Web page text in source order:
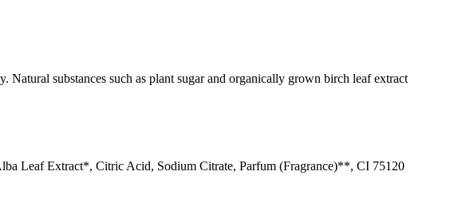
substances such as plant sugar and organically grown birch leaf extract
Leaf Extract*, Citric Acid, Sodium Citrate, Parfum (Fragrance)**, CI 75120